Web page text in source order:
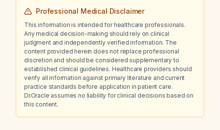
Professional Medical Disclaimer
This information is intended for healthcare professionals.
Any medical decision-making should rely on clinical
judgment and independently verified information. The
content provided herein does not replace professional
discretion and should be considered supplementary to
established clinical guidelines. Healthcare providers should
verify all information against primary literature and current
practice standards before application in patient care.
Dr.Oracle assumes no liability for clinical decisions based on
this content.